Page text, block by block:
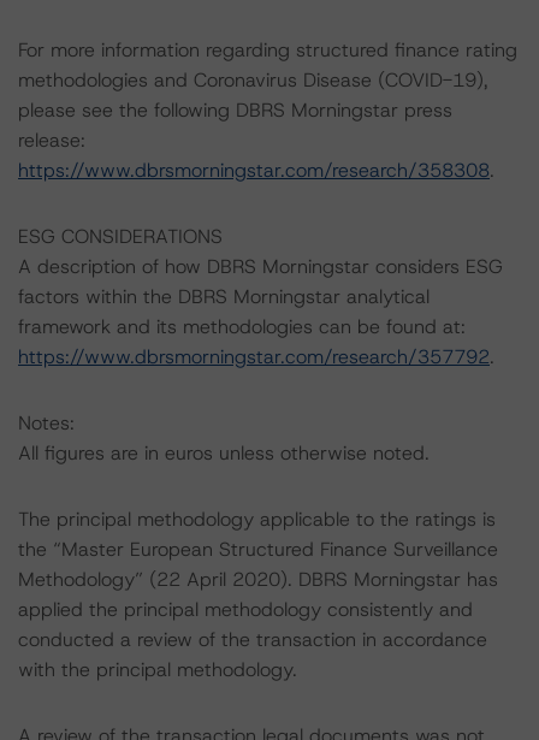
For more information regarding structured finance rating
methodologies and Coronavirus Disease (COVID-19),
please see the following DBRS Morningstar press
release:
https://www.dbrsmorningstar.com/research/358308.
ESG CONSIDERATIONS
A description of how DBRS Morningstar considers ESG
factors within the DBRS Morningstar analytical
framework and its methodologies can be found at:
https://www.dbrsmorningstar.com/research/357792.
Notes:
All figures are in euros unless otherwise noted.
The principal methodology applicable to the ratings is
the “Master European Structured Finance Surveillance
Methodology” (22 April 2020). DBRS Morningstar has
applied the principal methodology consistently and
conducted a review of the transaction in accordance
with the principal methodology.